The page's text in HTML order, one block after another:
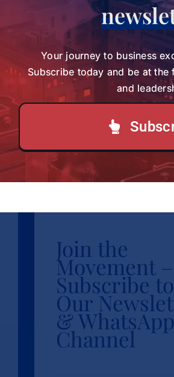
Presented
Conference in
Africa
News sbvp-news
South Africa
The Black Voices in
Research Conference
LOAD MORE
Join the
Movement –
Subscribe to
Our
& WhatsApp
Channel
Your journey to business
Subscribe today and be at
and